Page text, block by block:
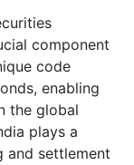
component
code
enabling
the global
plays a
and settlement